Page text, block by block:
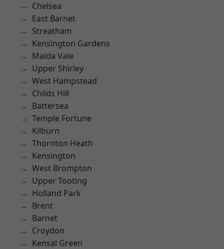
Chelsea
East Barnet
Streatham
Kensington Gardens
Maida Vale
Upper Shirley
West Hampstead
Childs Hill
Battersea
Temple Fortune
Kilburn
Thornton Heath
Kensington
West Brompton
Upper Tooting
Holland Park
Brent
Barnet
Croydon
Kensal Green